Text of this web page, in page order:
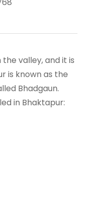
valley, and it is
is known as the
Bhadgaun.
in Bhaktapur: